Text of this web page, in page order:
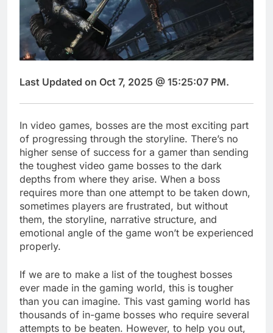
Last Updated on Oct 7, 2025 @ 15:25:07 PM.
In video games, bosses are the most exciting part
of progressing through the storyline. There’s no
higher sense of success for a gamer than sending
the toughest video game bosses to the dark
depths from where they arise. When a boss
requires more than one attempt to be taken down,
sometimes players are frustrated, but without
them, the storyline, narrative structure, and
emotional angle of the game won’t be experienced
properly.
If we are to make a list of the toughest bosses
ever made in the gaming world, this is tougher
than you can imagine. This vast gaming world has
thousands of in-game bosses who require several
attempts to be beaten. However, to help you out,